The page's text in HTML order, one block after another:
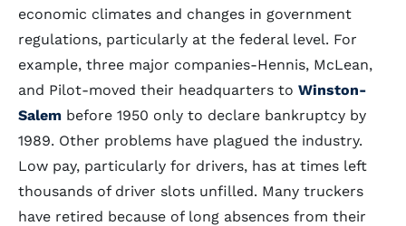
economic climates and changes in government
regulations, particularly at the federal level. For
example, three major companies-Hennis, McLean,
and Pilot-moved their headquarters to Winston-
Salem before 1950 only to declare bankruptcy by
1989. Other problems have plagued the industry.
Low pay, particularly for drivers, has at times left
thousands of driver slots unfilled. Many truckers
have retired because of long absences from their